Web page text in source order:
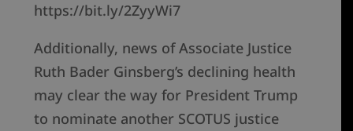
https://bit.ly/2ZyyWi7
Additionally, news of Associate Justice
Ruth Bader Ginsberg’s declining health
may clear the way for President Trump
to nominate another SCOTUS justice